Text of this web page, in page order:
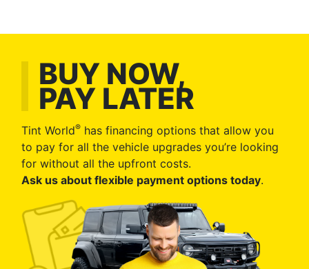
BUY NOW,
PAY LATER
Tint World® has financing options that allow you
to pay for all the vehicle upgrades you’re looking
for without all the upfront costs.
Ask us about flexible payment options today.